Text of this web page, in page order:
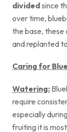
dividedsince
over time,
the base, these
and replanted
Caring for
Watering:
require
especially
fruiting it is